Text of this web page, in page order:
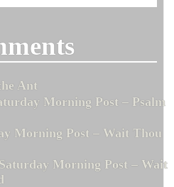
Ant
Morning Post – Psalm
Morning Post – Wait Thou
Morning Post – Wait